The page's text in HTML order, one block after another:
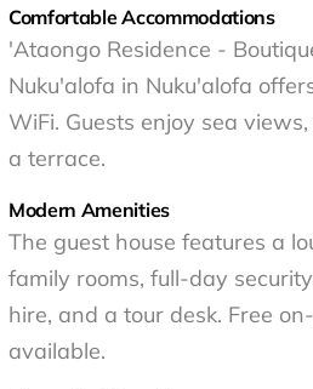
Comfortable Accommodations
'Ataongo Residence -
Nuku'alofa in Nuku'alofa
WiFi. Guests enjoy sea
a terrace.
Modern Amenities
The guest house features a
family rooms, full-day
hire, and a tour desk. Free
available.